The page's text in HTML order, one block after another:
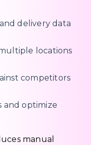
delivery data
locations
competitors
and optimize
manual